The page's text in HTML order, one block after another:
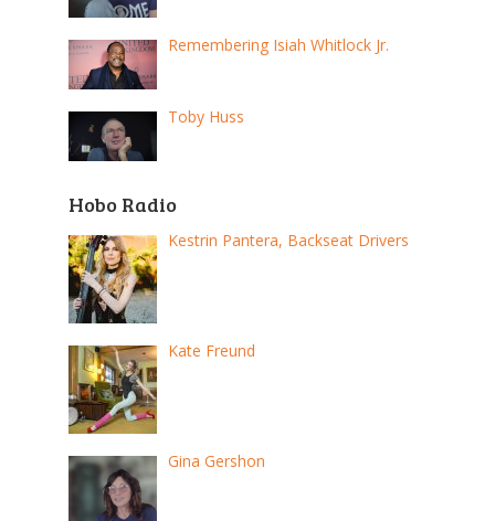
Remembering Isiah Whitlock Jr.
Toby Huss
Hobo Radio
Kestrin Pantera, Backseat Drivers
Kate Freund
Gina Gershon